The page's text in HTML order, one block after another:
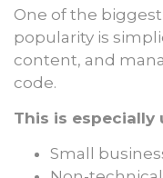
One of the
popularity is
content, and
code.
This is especially
Small